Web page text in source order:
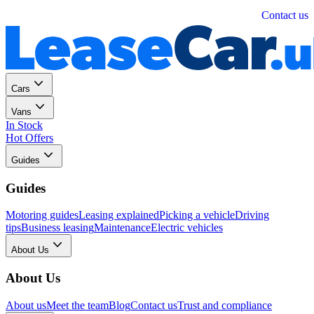
Contact us
Cars
Vans
In Stock
Hot Offers
Guides
Guides
Motoring guidesLeasing explainedPicking a vehicleDriving
tipsBusiness leasingMaintenanceElectric vehicles
About Us
About Us
About usMeet the teamBlogContact usTrust and compliance